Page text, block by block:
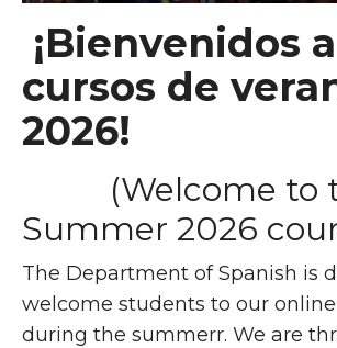
¡Bienvenidos
cursos de
2026!
(Welcome to
Summer 2026
The Department of Spanish is
welcome students to our online
during the summerr. We are